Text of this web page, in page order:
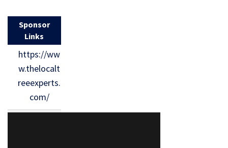
Sponsor
Links
https://ww
w.thelocalt
reeexperts.
com/